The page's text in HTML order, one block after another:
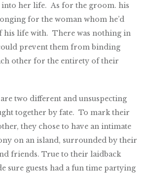
into her life. As for the groom. his
for the woman whom he’d
his life with. There was nothing in
prevent them from binding
other for the entirety of their
two different and unsuspecting
together by fate. To mark their
they chose to have an intimate
on an island, surrounded by their
friends. True to their laidback
sure guests had a fun time partying